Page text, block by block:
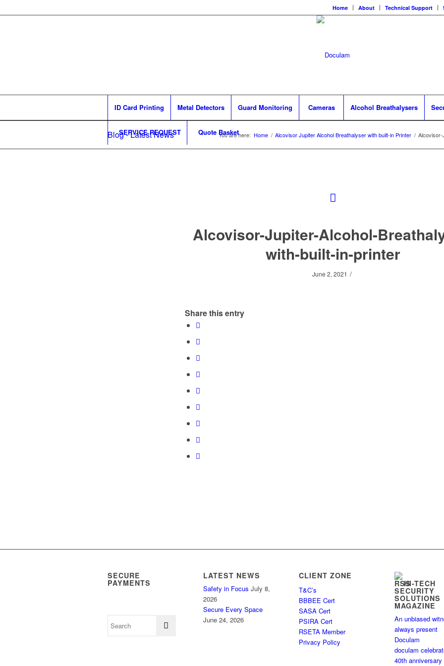
Home About Technical Support
ID Card Printing Metal Detectors Guard Monitoring Cameras Alcohol Breathalysers
SERVICE REQUEST Quote Basket
Blog - Latest News You are here: Home / Alcovisor Jupiter Alcohol Breathalyser with built-in Printer / Alcovisor-
Alcovisor-Jupiter-Alcohol-
with-built-in-printer
June 2, 2021 /
Share this entry
SECURE
PAYMENTS
LATEST NEWS
Safety in Focus July 8,
2026
Secure Every Space
June 24, 2026
CLIENT ZONE
T&C’s
BBBEE Cert
SASA Cert
PSIRA Cert
RSETA Member
Privacy Policy
HI-TECH
SECURITY
SOLUTIONS
MAGAZINE
An unbiased
always present
Doculam
doculam
40th anniversary